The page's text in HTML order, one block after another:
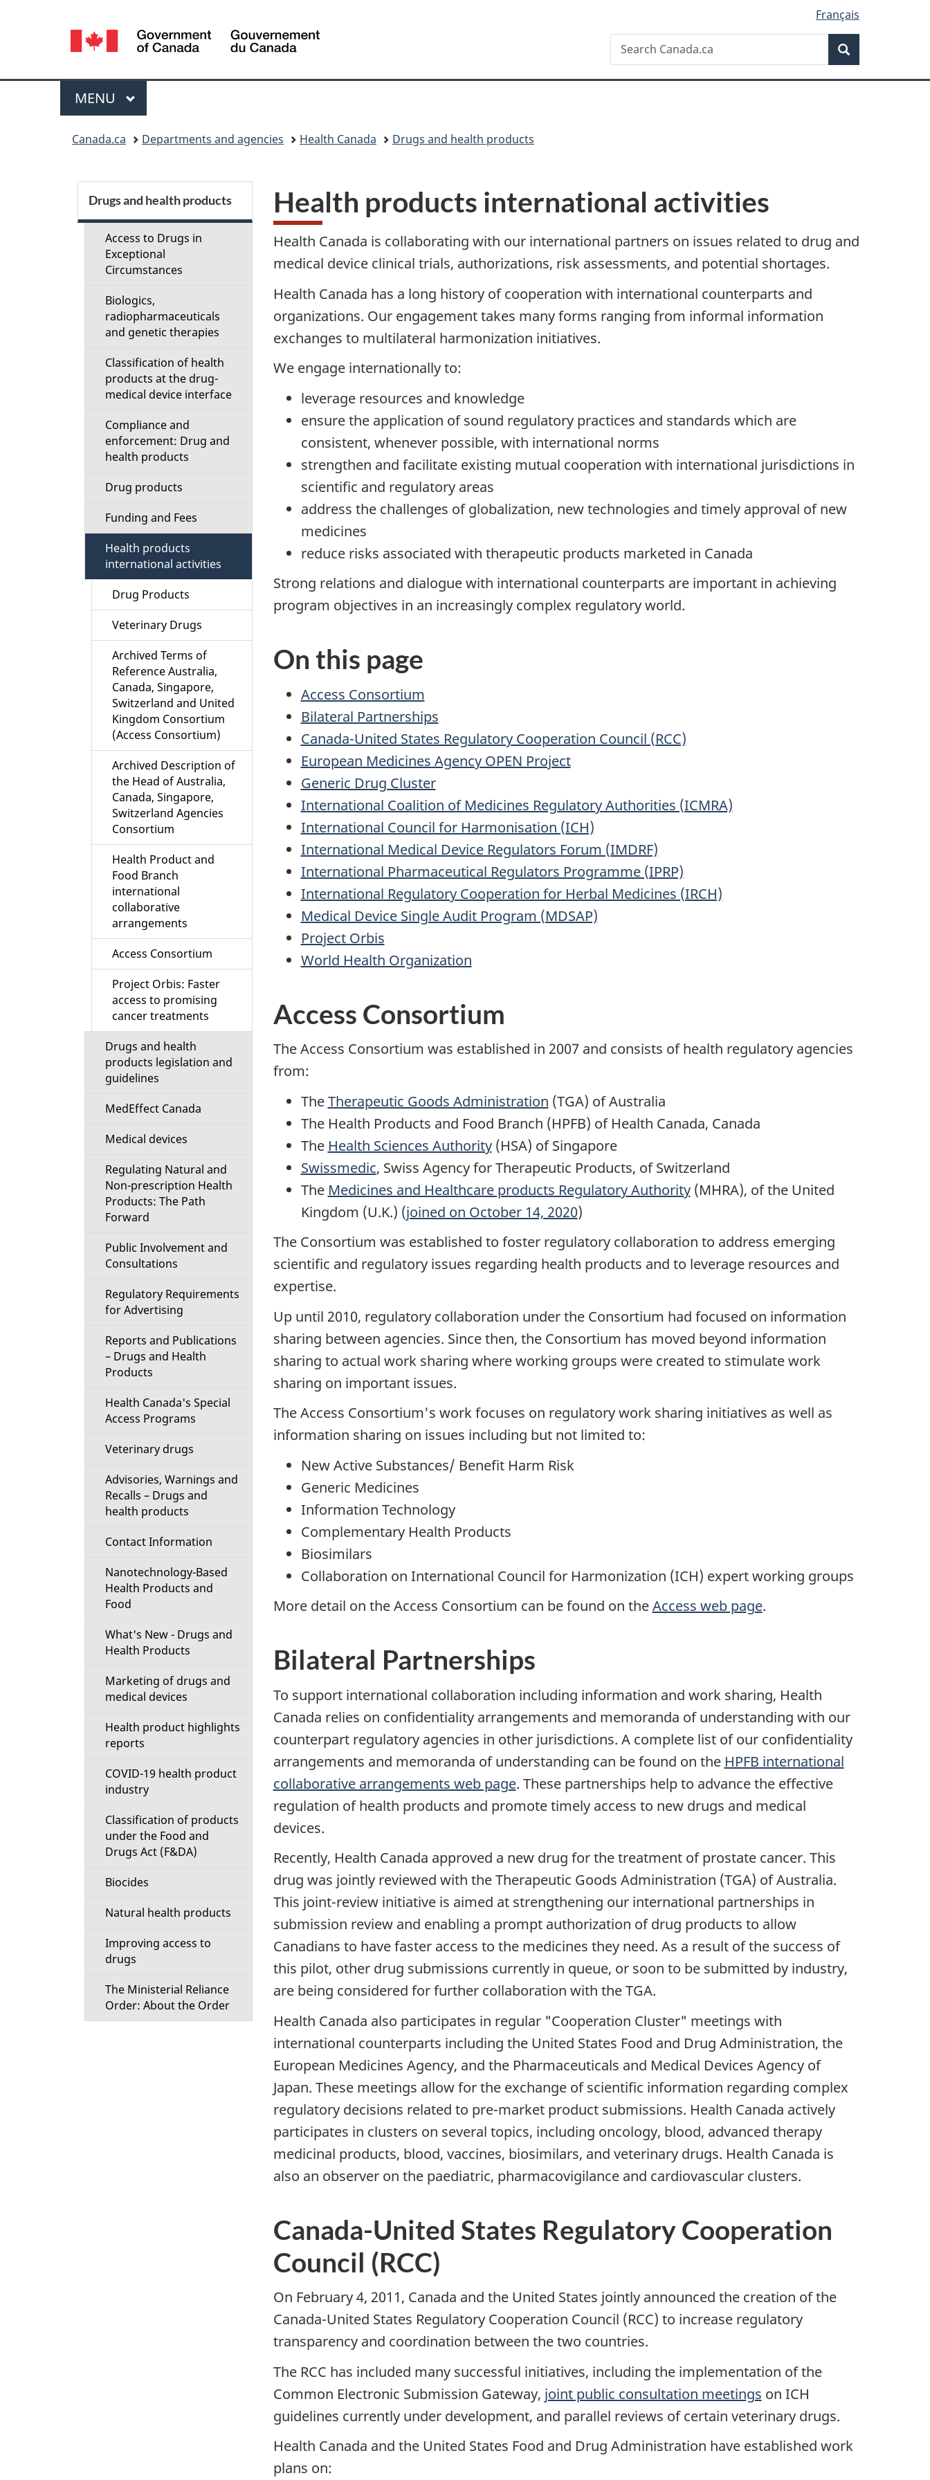
version
Language
selection
Français
Canada
Search
Search
Canada.ca
Menu
MAIN
MENU
Canada.ca Departments and agencies Health Canada Drugs and health products
Health products international activities
Health Canada is collaborating with our international partners on issues related to drug and
medical device clinical trials, authorizations, risk assessments, and potential shortages.
Health Canada has a long history of cooperation with international counterparts and
organizations. Our engagement takes many forms ranging from informal information
exchanges to multilateral harmonization initiatives.
We engage internationally to:
leverage resources and knowledge
ensure the application of sound regulatory practices and standards which are
consistent, whenever possible, with international norms
strengthen and facilitate existing mutual cooperation with international jurisdictions in
scientific and regulatory areas
address the challenges of globalization, new technologies and timely approval of new
medicines
reduce risks associated with therapeutic products marketed in Canada
Strong relations and dialogue with international counterparts are important in achieving
program objectives in an increasingly complex regulatory world.
On this page
Access Consortium
Bilateral Partnerships
Canada-United States Regulatory Cooperation Council (RCC)
European Medicines Agency OPEN Project
Generic Drug Cluster
International Coalition of Medicines Regulatory Authorities (ICMRA)
International Council for Harmonisation (ICH)
International Medical Device Regulators Forum (IMDRF)
International Pharmaceutical Regulators Programme (IPRP)
International Regulatory Cooperation for Herbal Medicines (IRCH)
Medical Device Single Audit Program (MDSAP)
Project Orbis
World Health Organization
Access Consortium
The Access Consortium was established in 2007 and consists of health regulatory agencies
from:
TheTherapeutic Goods Administration (TGA) of Australia
The Health Products and Food Branch (HPFB) of Health Canada, Canada
The Health Sciences Authority(HSA) of Singapore
Swissmedic, Swiss Agency for Therapeutic Products, of Switzerland
The Medicines and Healthcare products Regulatory Authority(MHRA), of the United
Kingdom (U.K.) (joined on October 14, 2020)
The Consortium was established to foster regulatory collaboration to address emerging
scientific and regulatory issues regarding health products and to leverage resources and
expertise.
Up until 2010, regulatory collaboration under the Consortium had focused on information
sharing between agencies. Since then, the Consortium has moved beyond information
sharing to actual work sharing where working groups were created to stimulate work
sharing on important issues.
The Access Consortium's work focuses on regulatory work sharing initiatives as well as
information sharing on issues including but not limited to:
New Active Substances/ Benefit Harm Risk
Generic Medicines
Information Technology
Complementary Health Products
Biosimilars
Collaboration on International Council for Harmonization (ICH) expert working groups
More detail on the Access Consortium can be found on theAccess web page.
Bilateral Partnerships
To support international collaboration including information and work sharing, Health
Canada relies on confidentiality arrangements and memoranda of understanding with our
counterpart regulatory agencies in other jurisdictions. A complete list of our confidentiality
arrangements and memoranda of understanding can be found on the HPFB international
collaborative arrangements web page. These partnerships help to advance the effective
regulation of health products and promote timely access to new drugs and medical
devices.
Recently, Health Canada approved a new drug for the treatment of prostate cancer. This
drug was jointly reviewed with the Therapeutic Goods Administration (TGA) of Australia.
This joint-review initiative is aimed at strengthening our international partnerships in
submission review and enabling a prompt authorization of drug products to allow
Canadians to have faster access to the medicines they need. As a result of the success of
this pilot, other drug submissions currently in queue, or soon to be submitted by industry,
are being considered for further collaboration with the TGA.
Health Canada also participates in regular "Cooperation Cluster" meetings with
international counterparts including the United States Food and Drug Administration, the
European Medicines Agency, and the Pharmaceuticals and Medical Devices Agency of
Japan. These meetings allow for the exchange of scientific information regarding complex
regulatory decisions related to pre-market product submissions. Health Canada actively
participates in clusters on several topics, including oncology, blood, advanced therapy
medicinal products, blood, vaccines, biosimilars, and veterinary drugs. Health Canada is
also an observer on the paediatric, pharmacovigilance and cardiovascular clusters.
Canada-United States Regulatory Cooperation
Council (RCC)
On February 4, 2011, Canada and the United States jointly announced the creation of the
Canada-United States Regulatory Cooperation Council (RCC) to increase regulatory
transparency and coordination between the two countries.
The RCC has included many successful initiatives, including the implementation of the
Common Electronic Submission Gateway, joint public consultation meetings on ICH
guidelines currently under development, and parallel reviews of certain veterinary drugs.
Health Canada and the United States Food and Drug Administration have established work
plans on:
e
Drugs and health products
Access to Drugs in
Exceptional
Circumstances
Biologics,
radiopharmaceuticals
and genetic therapies
Classification of health
products at the drug-
medical device interface
Compliance and
enforcement: Drug and
health products
Drug products
Funding and Fees
Health products
international activities
Drug Products
Veterinary Drugs
Archived Terms of
Reference Australia,
Canada, Singapore,
Switzerland and United
Kingdom Consortium
(Access Consortium)
Archived Description of
the Head of Australia,
Canada, Singapore,
Switzerland Agencies
Consortium
Health Product and
Food Branch
international
collaborative
arrangements
Access Consortium
Project Orbis: Faster
access to promising
cancer treatments
Drugs and health
products legislation and
guidelines
MedEffect Canada
Medical devices
Regulating Natural and
Non-prescription Health
Products: The Path
Forward
Public Involvement and
Consultations
Regulatory Requirements
for Advertising
Reports and Publications
– Drugs and Health
Products
Health Canada's Special
Access Programs
Veterinary drugs
Advisories, Warnings and
Recalls – Drugs and
health products
Contact Information
Nanotechnology-Based
Health Products and
Food
What's New - Drugs and
Health Products
Marketing of drugs and
medical devices
Health product highlights
reports
COVID-19 health product
industry
Classification of products
under the Food and
Drugs Act (F&DA)
Biocides
Natural health products
Improving access to
drugs
The Ministerial Reliance
Order: About the Order